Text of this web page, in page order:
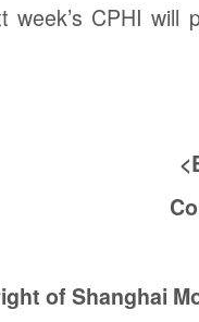
week’s CPHI
of Shanghai